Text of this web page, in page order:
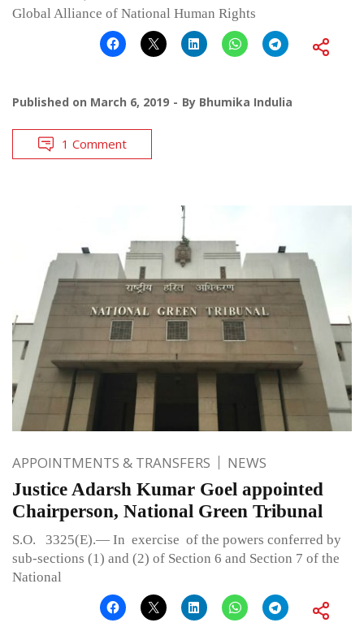
Global Alliance of National Human Rights
Published on March 6, 2019 By Bhumika Indulia
1 Comment
APPOINTMENTS & TRANSFERS NEWS
Justice Adarsh Kumar Goel appointed
Chairperson, National Green Tribunal
S.O. 3325(E).— In exercise of the powers conferred by
sub-sections (1) and (2) of Section 6 and Section 7 of the
National